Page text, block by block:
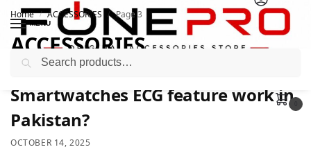
MENU
Home / ACCESSORIES / Page 3
ACCESSORIES
Smartwatches ECG feature work in
Pakistan?
OCTOBER 14, 2025